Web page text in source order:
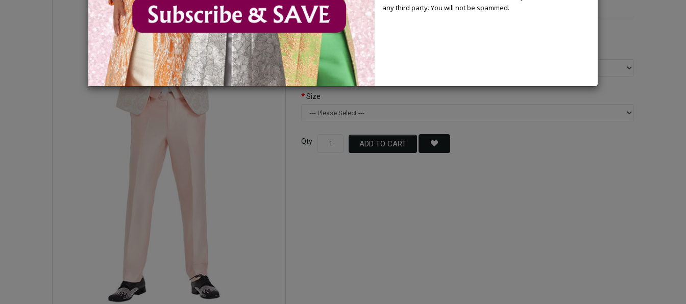
Available Options
Color
Size
Qty ADD TO CART
any third party. You will not be spammed.